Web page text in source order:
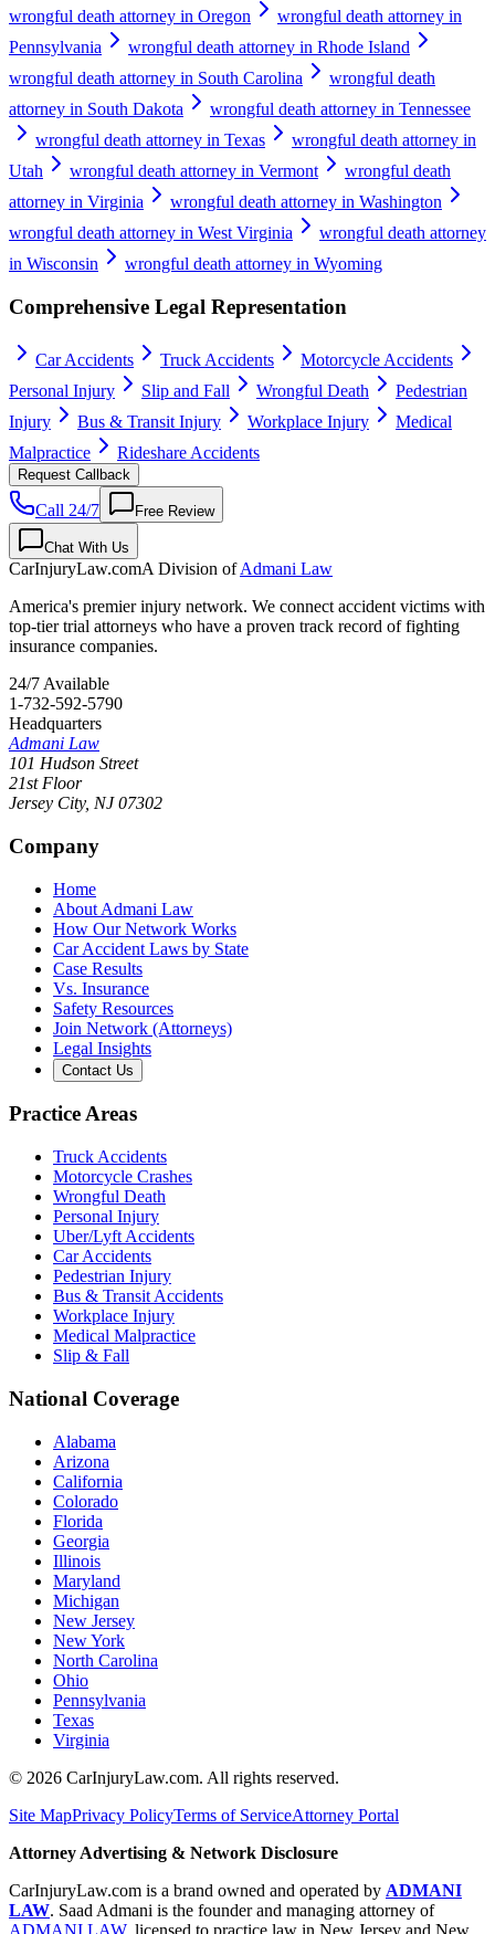
wrongful death attorney in Oregon
wrongful death attorney in
Pennsylvania
wrongful death attorney in Rhode Island
wrongful death attorney in South Carolina
wrongful death
attorney in South Dakota
wrongful death attorney in Tennessee
wrongful death attorney in Texas
wrongful death attorney in
Utah
wrongful death attorney in Vermont
wrongful death
attorney in Virginia
wrongful death attorney in Washington
wrongful death attorney in West Virginia
wrongful death attorney
in Wisconsin
wrongful death attorney in Wyoming
Comprehensive Legal Representation
Car Accidents Truck Accidents
Motorcycle Accidents
Personal Injury
Slip and Fall Wrongful Death
Pedestrian
Injury
Bus & Transit Injury Workplace Injury
Medical
Malpractice
Rideshare Accidents
Request Callback
Call 24/7 Free Review
Chat With Us
CarInjuryLaw.comA Division ofAdmani Law
America's premier injury network. We connect accident victims with
top-tier trial attorneys who have a proven track record of fighting
insurance companies.
24/7 Available
1-732-592-5790
Headquarters
Admani Law
101 Hudson Street
21st Floor
Jersey City, NJ 07302
Company
Home
About Admani Law
How Our Network Works
Car Accident Laws by State
Case Results
Vs. Insurance
Safety Resources
Join Network (Attorneys)
Legal Insights
Contact Us
Practice Areas
Truck Accidents
Motorcycle Crashes
Wrongful Death
Personal Injury
Uber/Lyft Accidents
Car Accidents
Pedestrian Injury
Bus & Transit Accidents
Workplace Injury
Medical Malpractice
Slip & Fall
National Coverage
Alabama
Arizona
California
Colorado
Florida
Georgia
Illinois
Maryland
Michigan
New Jersey
New York
North Carolina
Ohio
Pennsylvania
Texas
Virginia
© 2026 CarInjuryLaw.com. All rights reserved.
Site MapPrivacy PolicyTerms of ServiceAttorney Portal
Attorney Advertising & Network Disclosure
CarInjuryLaw.com is a brand owned and operated by ADMANI
LAW. Saad Admani is the founder and managing attorney of
ADMANI LAW, licensed to practice law in New Jersey and New